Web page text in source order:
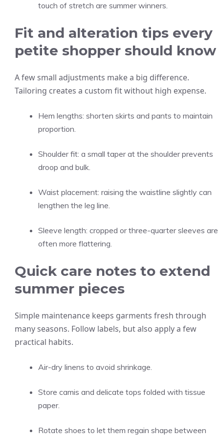
touch of stretch are summer winners.
Fit and alteration tips every
petite shopper should know
A few small adjustments make a big difference.
Tailoring creates a custom fit without high expense.
Hem lengths: shorten skirts and pants to maintain
proportion.
Shoulder fit: a small taper at the shoulder prevents
droop and bulk.
Waist placement: raising the waistline slightly can
lengthen the leg line.
Sleeve length: cropped or three-quarter sleeves are
often more flattering.
Quick care notes to extend
summer pieces
Simple maintenance keeps garments fresh through
many seasons. Follow labels, but also apply a few
practical habits.
Air-dry linens to avoid shrinkage.
Store camis and delicate tops folded with tissue
paper.
Rotate shoes to let them regain shape between